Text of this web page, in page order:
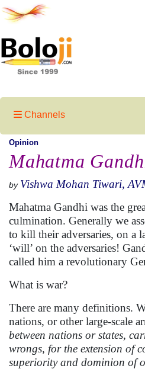
Channels
Opinion
Mahatma
by Vishwa Mohan Tiwari,
Mahatma Gandhi was the
culmination. Generally we
to kill their adversaries, on a
‘will’ on the adversaries!
called him a revolutionary
What is war?
There are many definitions.
nations, or other large-scale
between nations or states,
wrongs, for the extension of
superiority and dominion of